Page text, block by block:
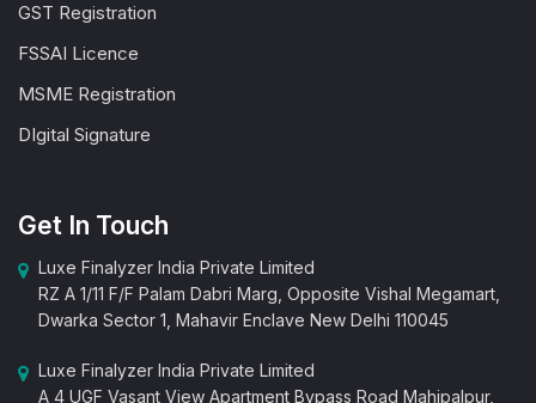
GST Registration
FSSAI Licence
MSME Registration
DIgital Signature
Get In Touch
Luxe Finalyzer India Private Limited
RZ A 1/11 F/F Palam Dabri Marg, Opposite Vishal Megamart,
Dwarka Sector 1, Mahavir Enclave New Delhi 110045
Luxe Finalyzer India Private Limited
A 4 UGF Vasant View Apartment Bypass Road Mahipalpur,